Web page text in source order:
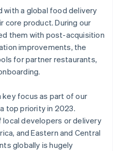
with a global food delivery
product. During our
them with post-acquisition
improvements, the
for partner restaurants,
key focus as part of our
top priority in 2023.
developers or delivery
and Eastern and Central
globally is hugely